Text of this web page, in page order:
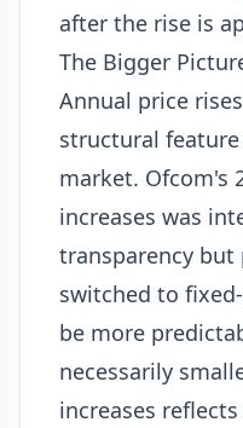
after the rise is
The Bigger
Annual price
structural
market. Ofcom's
increases was
transparency
switched to
be more
necessarily
increases